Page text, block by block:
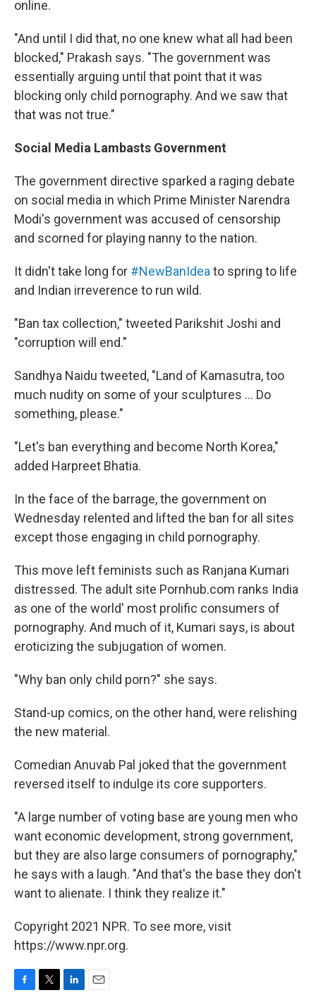
online.
"And until I did that, no one knew what all had been
blocked," Prakash says. "The government was
essentially arguing until that point that it was
blocking only child pornography. And we saw that
that was not true."
Social Media Lambasts Government
The government directive sparked a raging debate
on social media in which Prime Minister Narendra
Modi's government was accused of censorship
and scorned for playing nanny to the nation.
It didn't take long for #NewBanIdeato spring to life
and Indian irreverence to run wild.
"Ban tax collection," tweeted Parikshit Joshi and
"corruption will end."
Sandhya Naidu tweeted, "Land of Kamasutra, too
much nudity on some of your sculptures ... Do
something, please."
"Let's ban everything and become North Korea,"
added Harpreet Bhatia.
In the face of the barrage, the government on
Wednesday relented and lifted the ban for all sites
except those engaging in child pornography.
This move left feminists such as Ranjana Kumari
distressed. The adult site Pornhub.com ranks India
as one of the world' most prolific consumers of
pornography. And much of it, Kumari says, is about
eroticizing the subjugation of women.
"Why ban only child porn?" she says.
Stand-up comics, on the other hand, were relishing
the new material.
Comedian Anuvab Pal joked that the government
reversed itself to indulge its core supporters.
"A large number of voting base are young men who
want economic development, strong government,
but they are also large consumers of pornography,"
he says with a laugh. "And that's the base they don't
want to alienate. I think they realize it."
Copyright 2021 NPR. To see more, visit
https://www.npr.org.